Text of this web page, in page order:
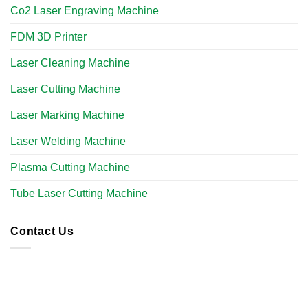
Co2 Laser Engraving Machine
FDM 3D Printer
Laser Cleaning Machine
Laser Cutting Machine
Laser Marking Machine
Laser Welding Machine
Plasma Cutting Machine
Tube Laser Cutting Machine​
Contact Us